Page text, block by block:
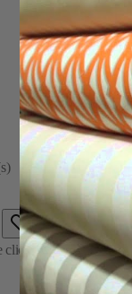
click awayContact Us